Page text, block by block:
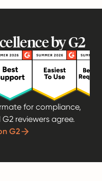
by G2
for compliance,
reviewers agree.
G2